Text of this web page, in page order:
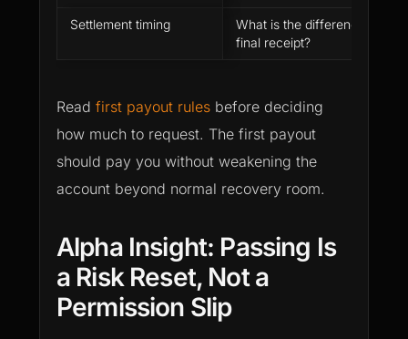
Settlement timing
What is the difference
final receipt?
Read first payout rules before deciding
how much to request. The first payout
should pay you without weakening the
account beyond normal recovery room.
Alpha Insight: Passing Is
a Risk Reset, Not a
Permission Slip